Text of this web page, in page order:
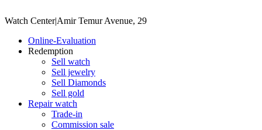
Watch Center|Amir Temur Avenue, 29
Online-Evaluation
Redemption
Sell watch
Sell jewelry
Sell ​​Diamonds
Sell gold
Repair watch
Trade-in
Commission sale